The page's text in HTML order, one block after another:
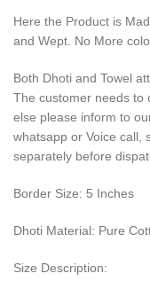
Here the Product is
and Wept. No More
Both Dhoti and Towel
The customer needs to
else please inform to
whatsapp or Voice call,
separately before
Border Size: 5 Inches
Dhoti Material: Pure
Size Description: